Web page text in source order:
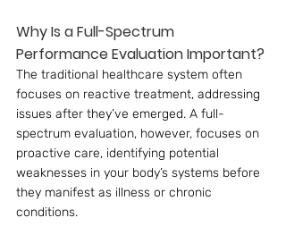
Why Is a Full-Spectrum
Performance Evaluation Important?
The traditional healthcare system often
focuses on reactive treatment, addressing
issues after they’ve emerged. A full-
spectrum evaluation, however, focuses on
proactive care, identifying potential
weaknesses in your body’s systems before
they manifest as illness or chronic
conditions.